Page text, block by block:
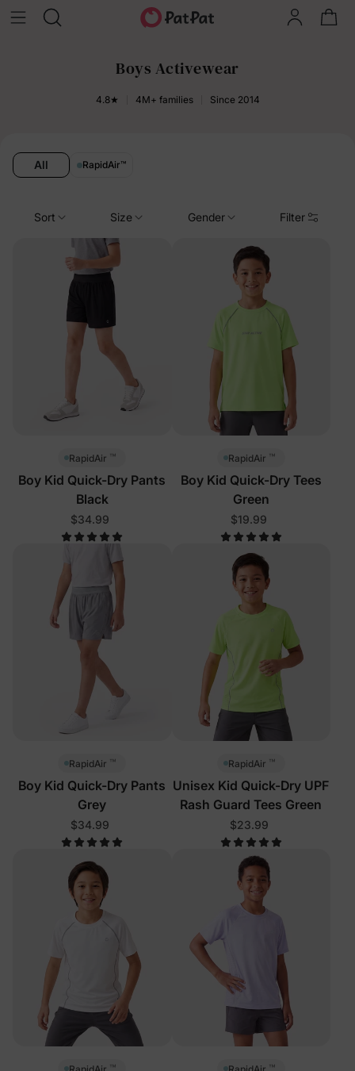
Boys Activewear
4.8★ 4M+ families Since 2014
All RapidAir™
Sort Size Gender Filter
RapidAir ™
Boy Kid Quick-Dry Pants
Black
$34.99
RapidAir ™
Boy Kid Quick-Dry Tees
Green
$19.99
RapidAir ™
Boy Kid Quick-Dry Pants
Grey
$34.99
RapidAir ™
Unisex Kid Quick-Dry UPF
Rash Guard Tees Green
$23.99
™ ™